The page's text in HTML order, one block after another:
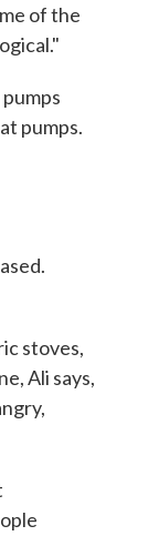
of the
pumps.
stoves,
Ali says,